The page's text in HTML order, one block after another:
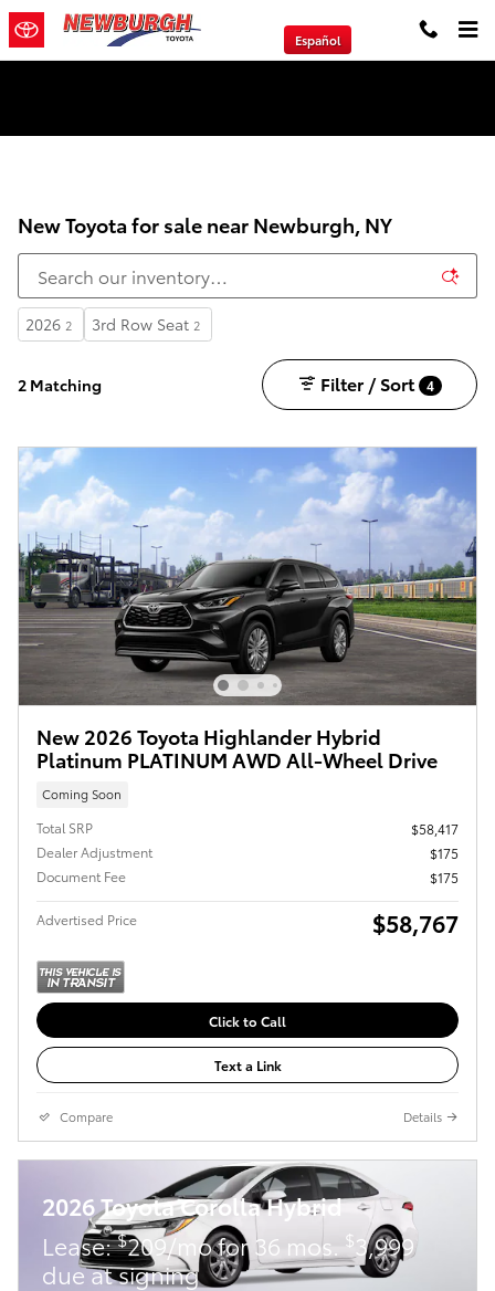
Skip to main content
Español
New Toyota for sale near Newburgh, NY
2026 2 3rd Row Seat 2
2 Matching Filter / Sort 4
New 2026 Toyota Highlander Hybrid
Platinum PLATINUM AWD All-Wheel Drive
Coming Soon
Total SRP
$58,417
Dealer Adjustment
$175
Document Fee
$175
Advertised Price $58,767
Click to Call
Text a Link
Compare Details
2026 Toyota Corolla Hybrid
Lease:$209/mo for 36 mos. $3,999
due at signing